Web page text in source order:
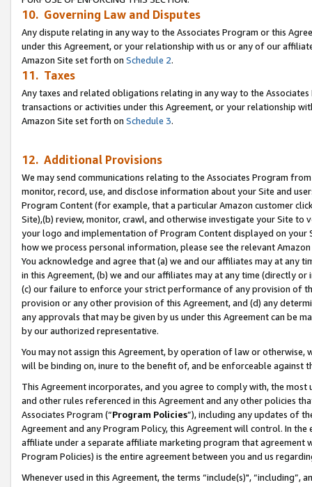
10. Governing Law and Disputes
Any dispute relating in any way to the Associates Program or this
under this Agreement, or your relationship with us or any of our
Amazon Site set forth on Schedule 2.
11. Taxes
Any taxes and related obligations relating in any way to the
transactions or activities under this Agreement, or your relationship
Amazon Site set forth on Schedule 3.
12. Additional Provisions
We may send communications relating to the Associates Program
monitor, record, use, and disclose information about your Site and
Program Content (for example, that a particular Amazon customer
Site),(b) review, monitor, crawl, and otherwise investigate your Site
your logo and implementation of Program Content displayed on
how we process personal information, please see the relevant
You acknowledge and agree that (a) we and our affiliates may at
in this Agreement, (b) we and our affiliates may at any time (directly
(c) our failure to enforce your strict performance of any provision of
provision or any other provision of this Agreement, and (d) any
any approvals that may be given by us under this Agreement can be
by our authorized representative.
You may not assign this Agreement, by operation of law or
will be binding on, inure to the benefit of, and be enforceable against
This Agreement incorporates, and you agree to comply with, the
and other rules referenced in this Agreement and any other policies
Associates Program (“Program Policies”), including any updates of
Agreement and any Program Policy, this Agreement will control. In
affiliate under a separate affiliate marketing program that agreement
Program Policies) is the entire agreement between you and us
Whenever used in this Agreement, the terms “include(s)",